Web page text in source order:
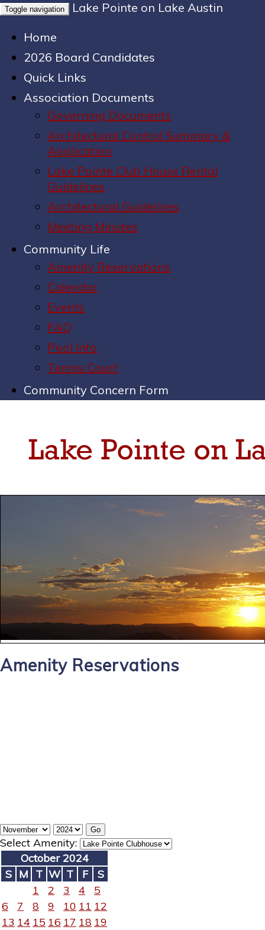
Toggle navigation
Lake Pointe on Lake Austin
Home
2026 Board Candidates
Quick Links
Association Documents
Governing Documents
Architectural Control Summary &
Application
Lake Pointe Club House Rental
Guidelines
Architectural Guidelines
Meeting Minutes
Community Life
Amenity Reservations
Calendar
Events
FAQ
Pool Info
Tennis Court
Community Concern Form
Amenity Reservations
Select Amenity:
October 2024
S M T W T F
S
1
2 3 4
5
6
7 8 9 10 11 12
13 14 15 16 17 18 19